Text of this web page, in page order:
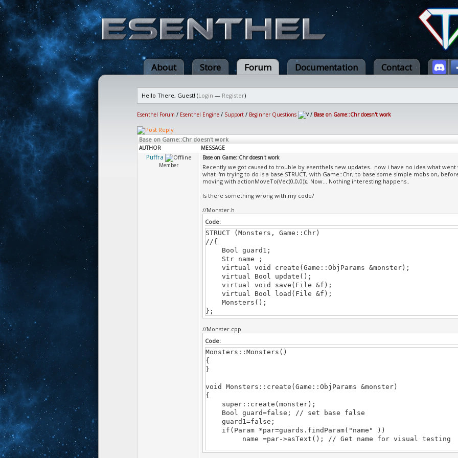
About Store Forum Documentation Contact
Hello There, Guest! (Login — Register)
Esenthel Forum / Esenthel Engine / Support / Beginner Questions / Base on Game::Chr doesn't work
Base on Game::Chr doesn't work
AUTHOR MESSAGE
Puffra
Member
Base on Game::Chr doesn't work
Recently we got caused to trouble by esenthels new updates.. now i have no idea what went
what i'm trying to do is a base STRUCT, with Game::Chr, to base some simple mobs on,
moving with actionMoveTo(Vec(0,0,0));, Now... Nothing interesting happens..
Is there something wrong with my code?
//Monster.h
Code:
STRUCT (Monsters, Game::Chr)
//{
Bool guard1;
Str name ;
virtual void create(Game::ObjParams &monster);
virtual Bool update();
virtual void save(File &f);
virtual Bool load(File &f);
Monsters();
};
//Monster.cpp
Code:
Monsters::Monsters()
{
}
void Monsters::create(Game::ObjParams &monster)
{
super::create(monster);
Bool guard=false; // set base false
guard1=false;
if(Param *par=guards.findParam("name" ))
name =par->asText(); // Get name for visual testing